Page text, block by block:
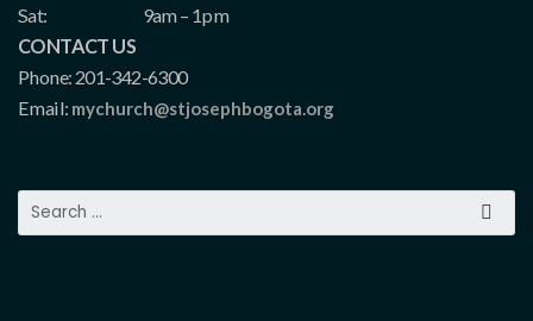
Sat:
9am – 1pm
CONTACT US
Phone: 201-342-6300
Email: mychurch@stjosephbogota.org